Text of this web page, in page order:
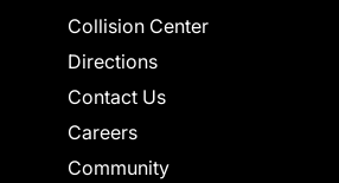
Collision Center
Directions
Contact Us
Careers
Community